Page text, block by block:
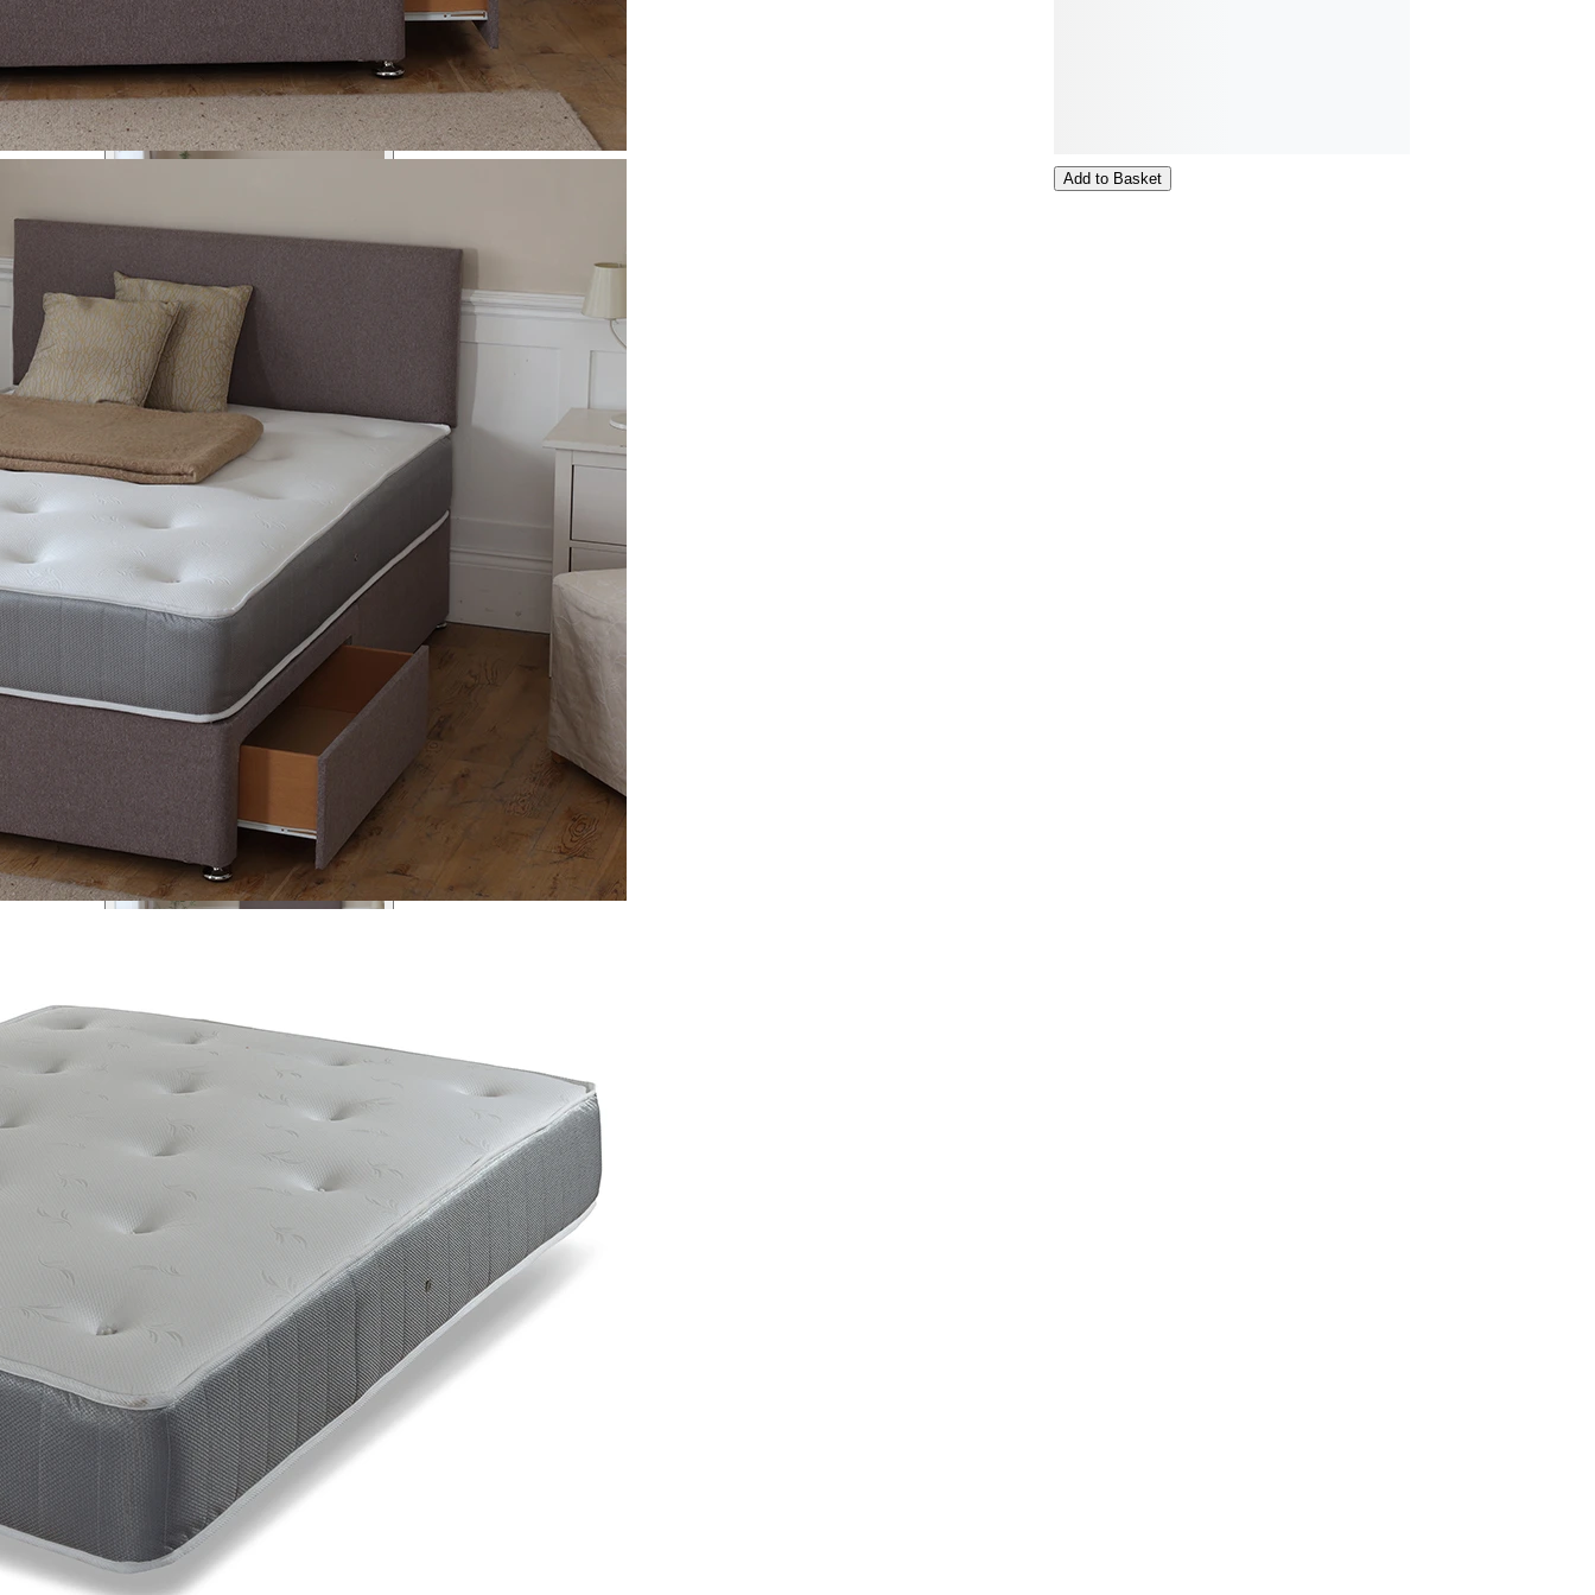
Add to Basket
Support System
Traditional Open Coil Springs
Comfort Layer
Soft White Fibres